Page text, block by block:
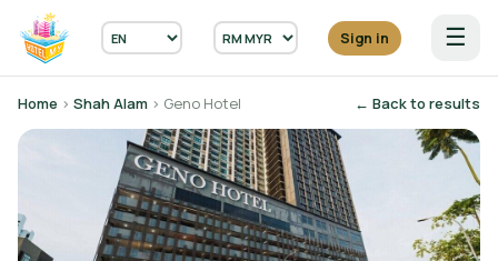
Sign in ☰
Home › Shah Alam › Geno Hotel ← Back to results